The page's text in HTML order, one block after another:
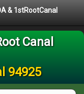
& 1stRootCanal
Canal
94925